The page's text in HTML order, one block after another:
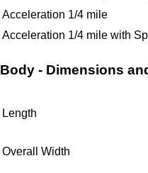
Acceleration 1/4 mile
Acceleration 1/4 mile with
Body - Dimensions
Length
Overall Width